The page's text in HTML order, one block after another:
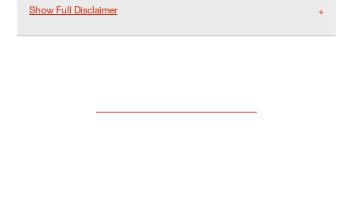
Show Full Disclaimer